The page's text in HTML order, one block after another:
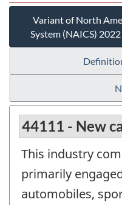
Variant of North
System (NAICS)
44111 - New
This industry
primarily
automobiles,